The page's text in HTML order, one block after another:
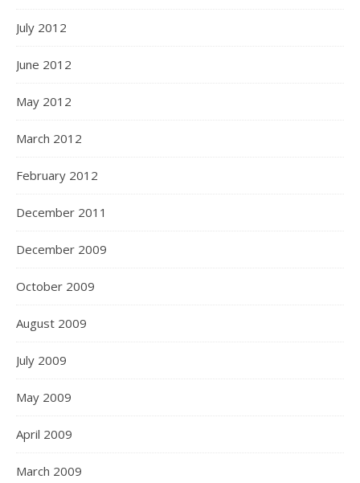
July 2012
June 2012
May 2012
March 2012
February 2012
December 2011
December 2009
October 2009
August 2009
July 2009
May 2009
April 2009
March 2009